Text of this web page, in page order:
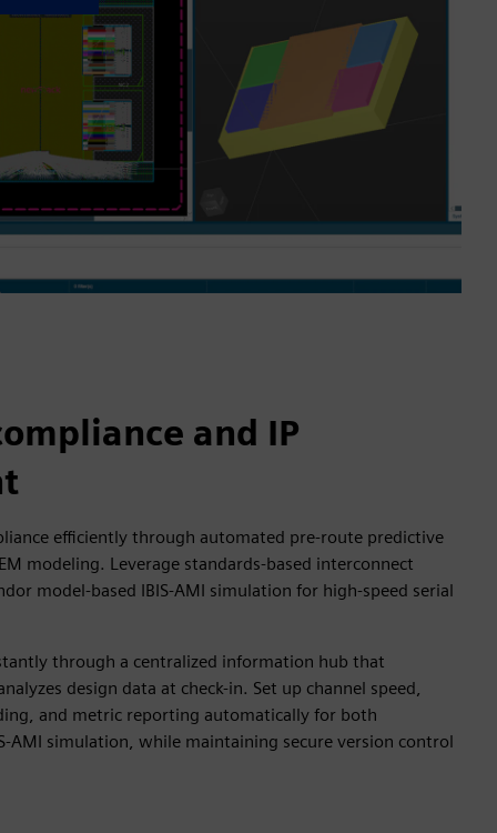
and IP
efficiently through automated pre-route predictive
modeling. Leverage standards-based interconnect
model-based IBIS-AMI simulation for high-speed serial
through a centralized information hub that
design data at check-in. Set up channel speed,
and metric reporting automatically for both
AMI simulation, while maintaining secure version control